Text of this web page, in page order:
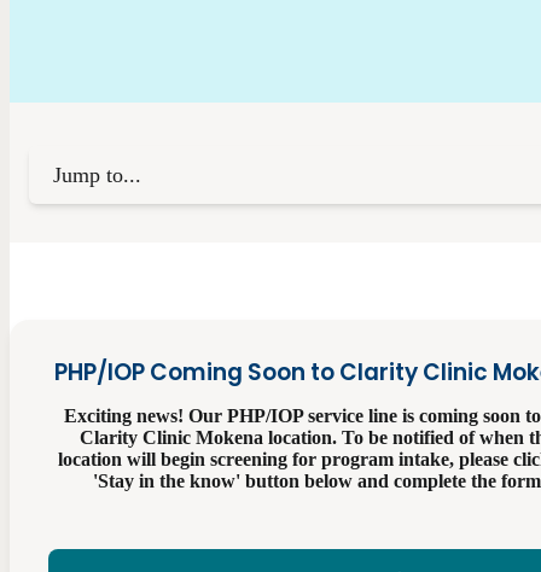
Jump to...
PHP/IOP Coming Soon to Clarity Clinic
Exciting news! Our PHP/IOP service line is coming soon
Clarity Clinic Mokena location. To be notified of when
location will begin screening for program intake, please
'Stay in the know' button below and complete the